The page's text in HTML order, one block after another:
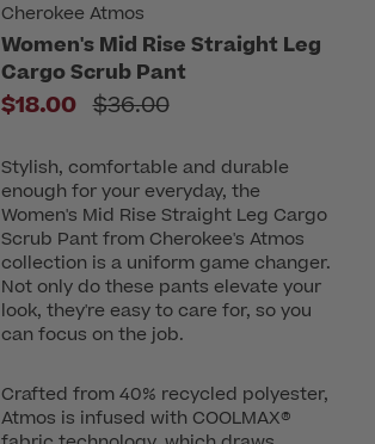
Cherokee Atmos
Women's Mid Rise Straight Leg
Cargo Scrub Pant
$18.00 Price reduced from
$36.00
Stylish, comfortable and durable
enough for your everyday, the
Women's Mid Rise Straight Leg Cargo
Scrub Pant from Cherokee's Atmos
collection is a uniform game changer.
Not only do these pants elevate your
look, they're easy to care for, so you
can focus on the job.
Crafted from 40% recycled polyester,
Atmos is infused with COOLMAX®